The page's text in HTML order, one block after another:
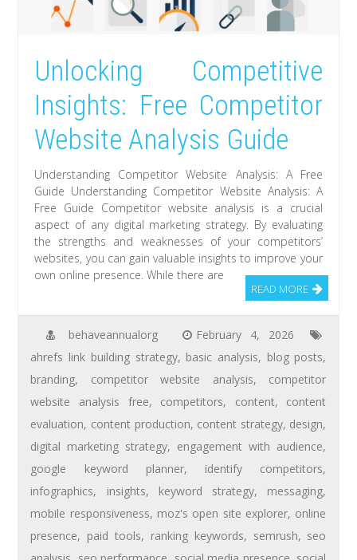
Unlocking Competitive
Insights: Free Competitor
Website Analysis Guide
Understanding Competitor Website Analysis: A Free
Guide Understanding Competitor Website Analysis: A
Free Guide Competitor website analysis is a crucial
aspect of any digital marketing strategy. By evaluating
the strengths and weaknesses of your competitors’
websites, you can gain valuable insights to improve your
own online presence. While there are
READ MORE
behaveannualorg
February 4, 2026
ahrefs link building strategy, basic analysis, blog posts,
branding, competitor website analysis, competitor
website analysis free, competitors, content, content
evaluation, content production, content strategy, design,
digital marketing strategy, engagement with audience,
google keyword planner, identify competitors,
infographics, insights, keyword strategy, messaging,
mobile responsiveness, moz's open site explorer, online
presence, paid tools, ranking keywords, semrush, seo